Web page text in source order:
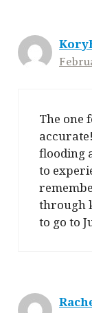
The one
flooding
to
through
to go to